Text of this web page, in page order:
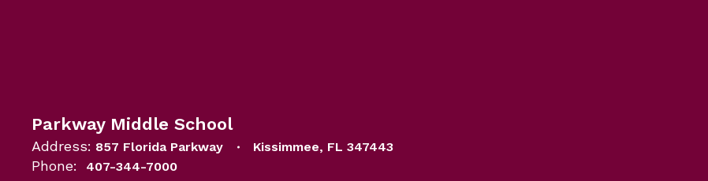
Parkway Middle School
Address: 857 Florida Parkway Kissimmee, FL 347443
Phone: 407-344-7000